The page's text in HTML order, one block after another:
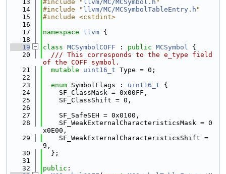
   13
#include " llvm/MC/MCSymbol.h "
   14
#include " llvm/MC/MCSymbolTableEntry.h "
   15
#include <cstdint>
   16
   17
namespace llvm {
   18
   19
class MCSymbolCOFF : public MCSymbol {
   20
  /// This corresponds to the e_type field
of the COFF symbol.
   21
mutable uint16_t Type = 0;
   22
   23
enum SymbolFlags : uint16_t {
   24
    SF_ClassMask = 0x00FF,
   25
    SF_ClassShift = 0,
   26
   27
    SF_SafeSEH = 0x0100,
   28
    SF_WeakExternalCharacteristicsMask = 0
x0E00,
   29
    SF_WeakExternalCharacteristicsShift =
9,
   30
  };
   31
   32
public :